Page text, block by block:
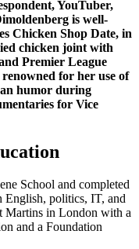
YouTuber,
is well-
Chicken Shop Date, in
chicken joint with
Premier League
for her use of
humor during
for Vice
School and completed
English, politics, IT, and
Martins in London with a
and a Foundation